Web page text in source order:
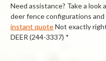
Need assistance? Take a
deer fence configurations
instant quoteNot exactly
DEER (244-3337) *